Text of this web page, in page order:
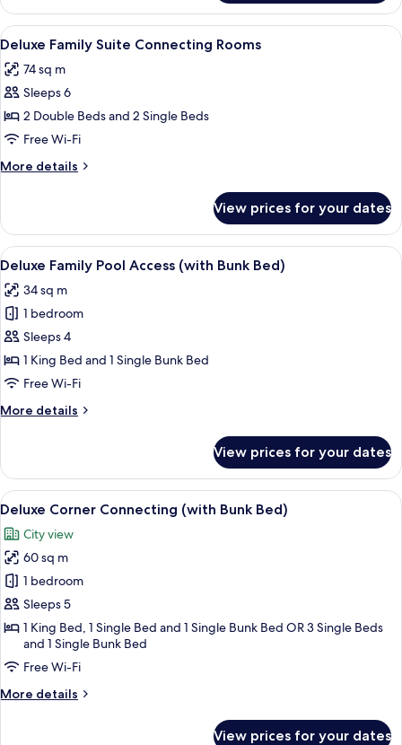
Suite
Connecting
Rooms
View
all
photos
for
Deluxe
Family
Suite
Connecting
A hotel room with two beds, a grey
9
Deluxe Family Suite Connecting Rooms
74 sq m
Sleeps 6
2 Double Beds and 2 Single Beds
Free Wi-Fi
More details
More
Family
Suite
Connecting
View prices for your dates
View
all
photos
for
Deluxe
Family
Pool
(with
A hotel room with a bunk bed, a
8
Deluxe Family Pool Access (with Bunk Bed)
34 sq m
1 bedroom
Sleeps 4
1 King Bed and 1 Single Bunk Bed
Free Wi-Fi
More details
More
Family
Pool
Access
Bunk
Bed)
View prices for your dates
View
all
photos
for
Deluxe
Corner
Connecting
(with
Bunk
Bed)
A hotel room with a large bed, a
12
Deluxe Corner Connecting (with Bunk Bed)
City view
60 sq m
1 bedroom
Sleeps 5
1 King Bed, 1 Single Bed and 1 Single Bunk Bed OR 3 Single Beds
and 1 Single Bunk Bed
Free Wi-Fi
More details
More
View prices for your dates